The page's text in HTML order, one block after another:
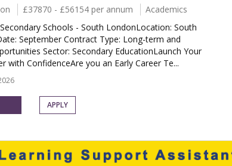
£37870 - £56154 per annum
Academics
Schools - South LondonLocation: South
September Contract Type: Long-term and
Sector: Secondary EducationLaunch Your
with ConfidenceAre you an Early Career Te...
APPLY